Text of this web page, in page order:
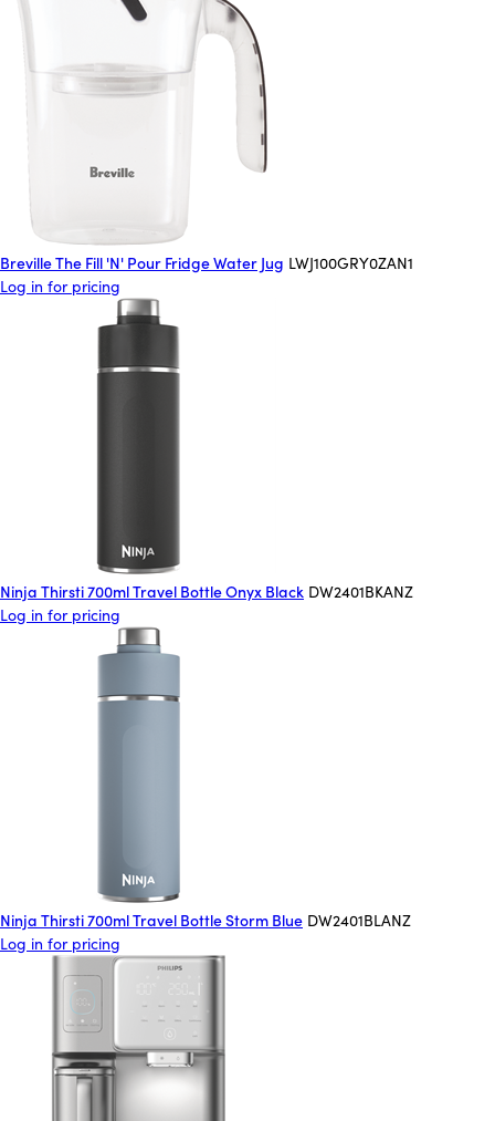
Breville The Fill 'N' Pour Fridge Water Jug LWJ100GRY0ZAN1
Log in for pricing
Ninja Thirsti 700ml Travel Bottle Onyx Black DW2401BKANZ
Log in for pricing
Ninja Thirsti 700ml Travel Bottle Storm Blue DW2401BLANZ
Log in for pricing